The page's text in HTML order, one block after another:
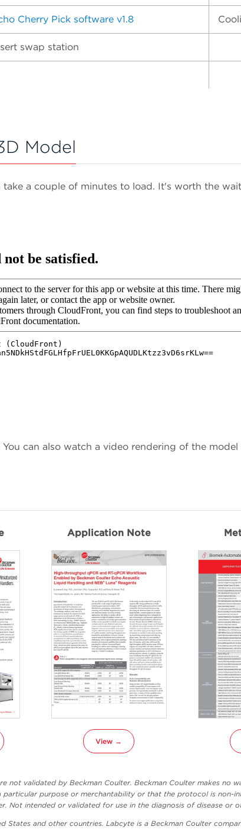
Cherry Pick software v1.8
swap station
Model
take a couple of minutes to load. It's worth the
You can also watch a video rendering of the model
Application Note
View →
validated by Beckman Coulter. Beckman Coulter makes no
purpose or merchantability or that the protocol is non-
Not intended or validated for use in the diagnosis of disease or
States and other countries. Labcyte is a Beckman Coulter